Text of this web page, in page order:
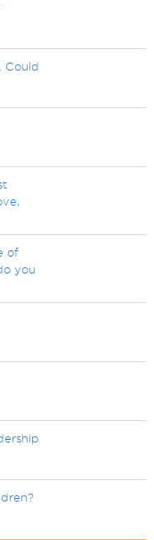
Could
of
you